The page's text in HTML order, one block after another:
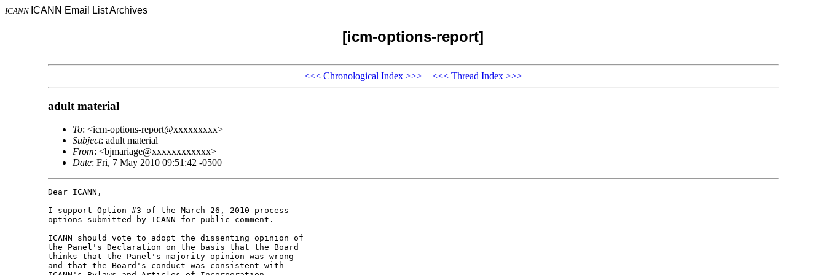
ICANN ICANN Email List Archives
[icm-options-report]
<<< Chronological Index >>> <<< Thread Index >>>
adult material
To: <icm-options-report@xxxxxxxxx>
Subject: adult material
From: <bjmariage@xxxxxxxxxxxx>
Date: Fri, 7 May 2010 09:51:42 -0500
Dear ICANN,
I support Option #3 of the March 26, 2010 process
options submitted by ICANN for public comment.
ICANN should vote to adopt the dissenting opinion of
the Panel's Declaration on the basis that the Board
thinks that the Panel's majority opinion was wrong
and that the Board's conduct was consistent with